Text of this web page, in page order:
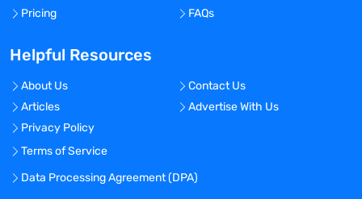
Pricing
FAQs
Helpful Resources
About Us
Contact Us
Articles
Advertise With Us
Privacy Policy
Terms of Service
Data Processing Agreement (DPA)